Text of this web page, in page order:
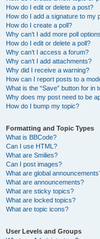
How do I edit or delete a post?
How do I add a signature to my
How do I create a poll?
Why can’t I add more poll
How do I edit or delete a poll?
Why can’t I access a forum?
Why can’t I add attachments?
Why did I receive a warning?
How can I report posts to a
What is the “Save” button for in
Why does my post need to be
How do I bump my topic?
Formatting and Topic Types
What is BBCode?
Can I use HTML?
What are Smilies?
Can I post images?
What are global
What are announcements?
What are sticky topics?
What are locked topics?
What are topic icons?
User Levels and Groups